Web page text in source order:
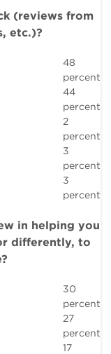
(reviews from
etc.)?
48
percent
44
percent
2
percent
3
percent
3
percent
in helping you
differently, to
30
percent
27
percent
17